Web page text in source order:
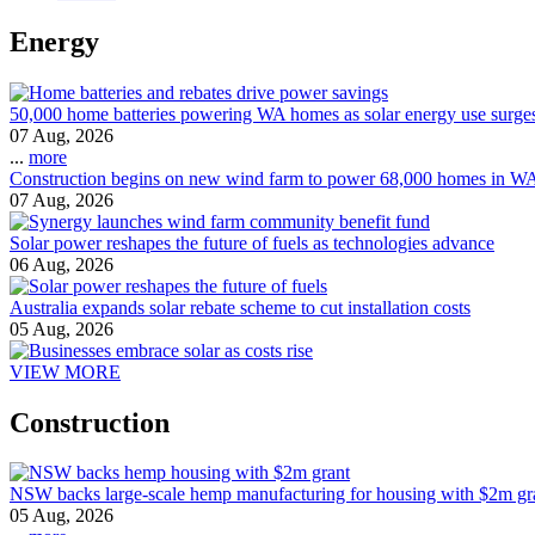
Energy
50,000 home batteries powering WA homes as solar energy use
07 Aug, 2026
... more
Construction begins on new wind farm to power 68,000 homes in
07 Aug, 2026
Solar power reshapes the future of fuels as technologies advance
06 Aug, 2026
Australia expands solar rebate scheme to cut installation costs
05 Aug, 2026
VIEW MORE
Construction
NSW backs large-scale hemp manufacturing for housing with $2m
05 Aug, 2026